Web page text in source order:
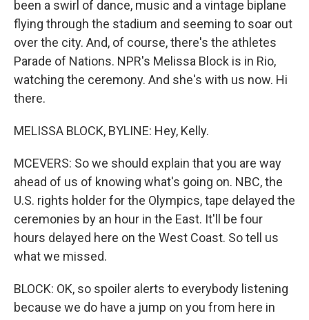
been a swirl of dance, music and a vintage biplane
flying through the stadium and seeming to soar out
over the city. And, of course, there's the athletes
Parade of Nations. NPR's Melissa Block is in Rio,
watching the ceremony. And she's with us now. Hi
there.
MELISSA BLOCK, BYLINE: Hey, Kelly.
MCEVERS: So we should explain that you are way
ahead of us of knowing what's going on. NBC, the
U.S. rights holder for the Olympics, tape delayed the
ceremonies by an hour in the East. It'll be four
hours delayed here on the West Coast. So tell us
what we missed.
BLOCK: OK, so spoiler alerts to everybody listening
because we do have a jump on you from here in